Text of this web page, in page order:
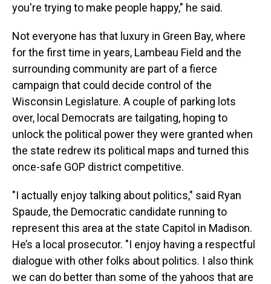
you're trying to make people happy," he said.
Not everyone has that luxury in Green Bay, where
for the first time in years, Lambeau Field and the
surrounding community are part of a fierce
campaign that could decide control of the
Wisconsin Legislature. A couple of parking lots
over, local Democrats are tailgating, hoping to
unlock the political power they were granted when
the state redrew its political maps and turned this
once-safe GOP district competitive.
"I actually enjoy talking about politics," said Ryan
Spaude, the Democratic candidate running to
represent this area at the state Capitol in Madison.
He’s a local prosecutor. "I enjoy having a respectful
dialogue with other folks about politics. I also think
we can do better than some of the yahoos that are